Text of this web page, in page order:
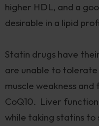
higher HDL, and a
desirable in a lipid
Statin drugs have
are unable to
muscle weakness
CoQ10. Liver
while taking statins to